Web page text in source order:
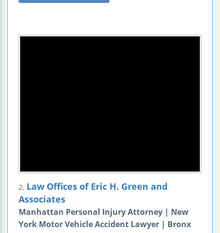
2. Law Offices of Eric H. Green and
Associates
Manhattan Personal Injury Attorney | New
York Motor Vehicle Accident Lawyer | Bronx